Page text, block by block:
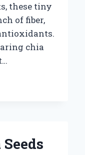
these tiny
of fiber,
chia